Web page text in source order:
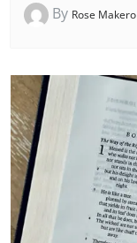
By Rose Makero